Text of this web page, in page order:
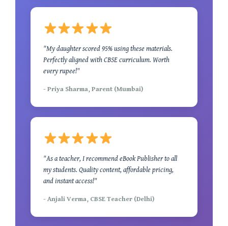
"My daughter scored 95% using these materials.
Perfectly aligned with CBSE curriculum. Worth
every rupee!"
- Priya Sharma, Parent (Mumbai)
"As a teacher, I recommend eBook Publisher to all
my students. Quality content, affordable pricing,
and instant access!"
- Anjali Verma, CBSE Teacher (Delhi)